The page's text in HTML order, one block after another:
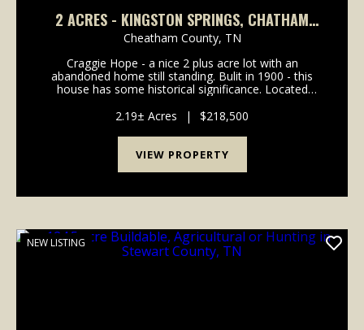
2 ACRES - KINGSTON SPRINGS, CHATHAM
COUNTY, TN
Cheatham County, TN
Craggie Hope - a nice 2 plus acre lot with an
abandoned home still standing. Bulit in 1900 - this
house has some historical significance. Located
Rd at the railroad crossing, this area has a rich hist...
2.19± Acres | $218,500
VIEW PROPERTY
NEW LISTING